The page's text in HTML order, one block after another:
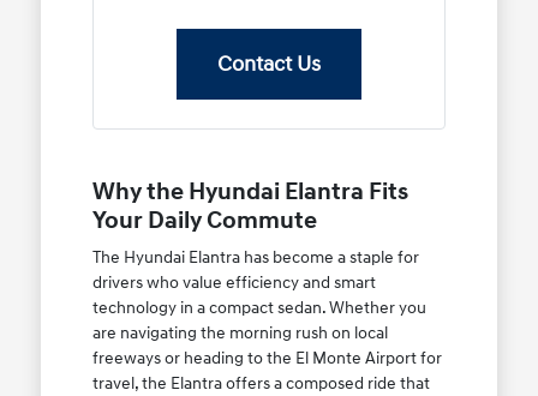
Contact Us
Why the Hyundai Elantra Fits
Your Daily Commute
The Hyundai Elantra has become a staple for
drivers who value efficiency and smart
technology in a compact sedan. Whether you
are navigating the morning rush on local
freeways or heading to the El Monte Airport for
travel, the Elantra offers a composed ride that